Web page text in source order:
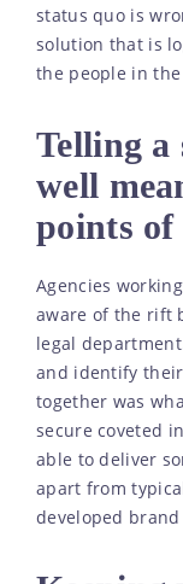
status quo is
solution that is
the people in the
Telling
well
points of
Agencies
aware of the rift
legal
and identify
together was
secure coveted
able to deliver
apart from
developed